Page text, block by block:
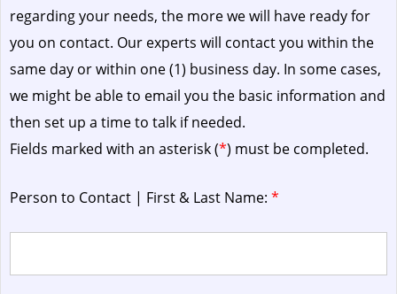
regarding your needs, the more we will have ready for
you on contact. Our experts will contact you within the
same day or within one (1) business day. In some cases,
we might be able to email you the basic information and
then set up a time to talk if needed.
Fields marked with an asterisk (*) must be completed.
Person to Contact | First & Last Name: *